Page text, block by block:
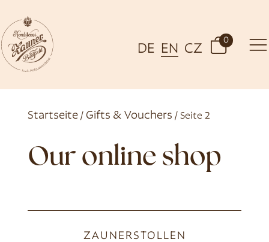
DE EN CZ
0
Startseite/ Gifts & Vouchers / Seite 2
Our online shop
ZAUNERSTOLLEN